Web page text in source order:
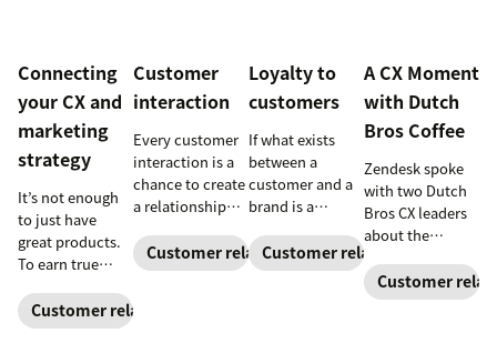
Connecting
your CX and
marketing
strategy
It’s not enough
to just have
great products.
To earn true
loyalty, you also
need to deliver
Customer relationships
Customer
interaction
Every customer
interaction is a
chance to create
a relationship
customers and
earn their
Customer relationships
Loyalty to
customers
If what exists
between a
customer and a
brand is a
instead of a
series of
Customer relationships
A CX Moment
with Dutch
Bros Coffee
Zendesk spoke
with two Dutch
Bros CX leaders
about the
building strong
customer
Customer